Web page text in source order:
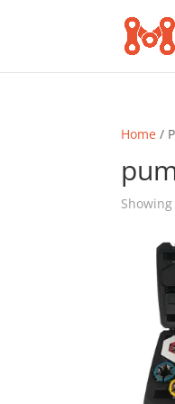
Home /